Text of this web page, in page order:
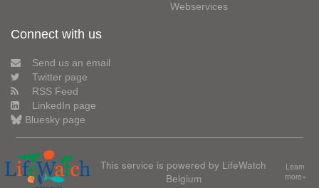
Webservices
Connect with us
Send us an email
Twitter page
RSS Feed
LinkedIn page
Bluesky page
This service is powered by LifeWatch
Belgium
Learn
more»